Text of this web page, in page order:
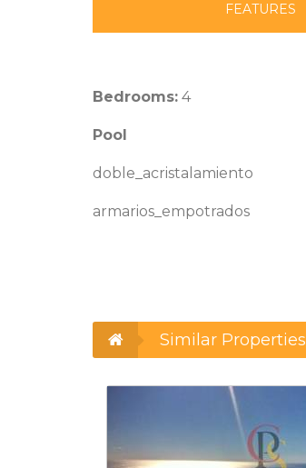
FEATURES
Bedrooms: 4
Pool
doble_acristalamiento
armarios_empotrados
Similar Properties